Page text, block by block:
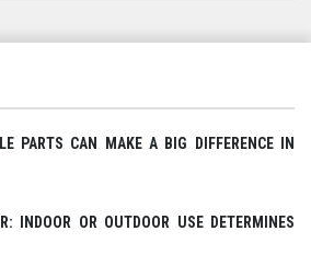
PARTS CAN MAKE A BIG DIFFERENCE IN
INDOOR OR OUTDOOR USE DETERMINES